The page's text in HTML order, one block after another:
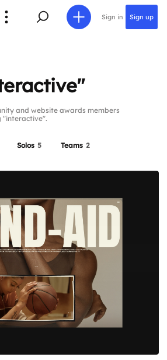
Sign in Sign up
and website awards members
"interactive".
Solos 5 Teams 2